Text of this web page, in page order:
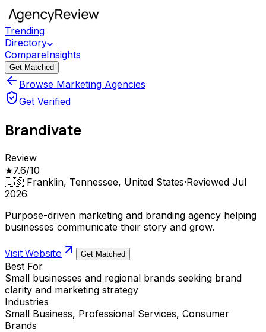
Trending
Directory
CompareInsights
Get Matched
Browse Marketing Agencies
Get Verified
Brandivate
Review
★7.6/10
🇺🇸 Franklin, Tennessee, United States·Reviewed Jul
2026
Purpose-driven marketing and branding agency helping
businesses communicate their story and grow.
Visit Website Get Matched
Best For
Small businesses and regional brands seeking brand
clarity and marketing strategy
Industries
Small Business, Professional Services, Consumer
Brands